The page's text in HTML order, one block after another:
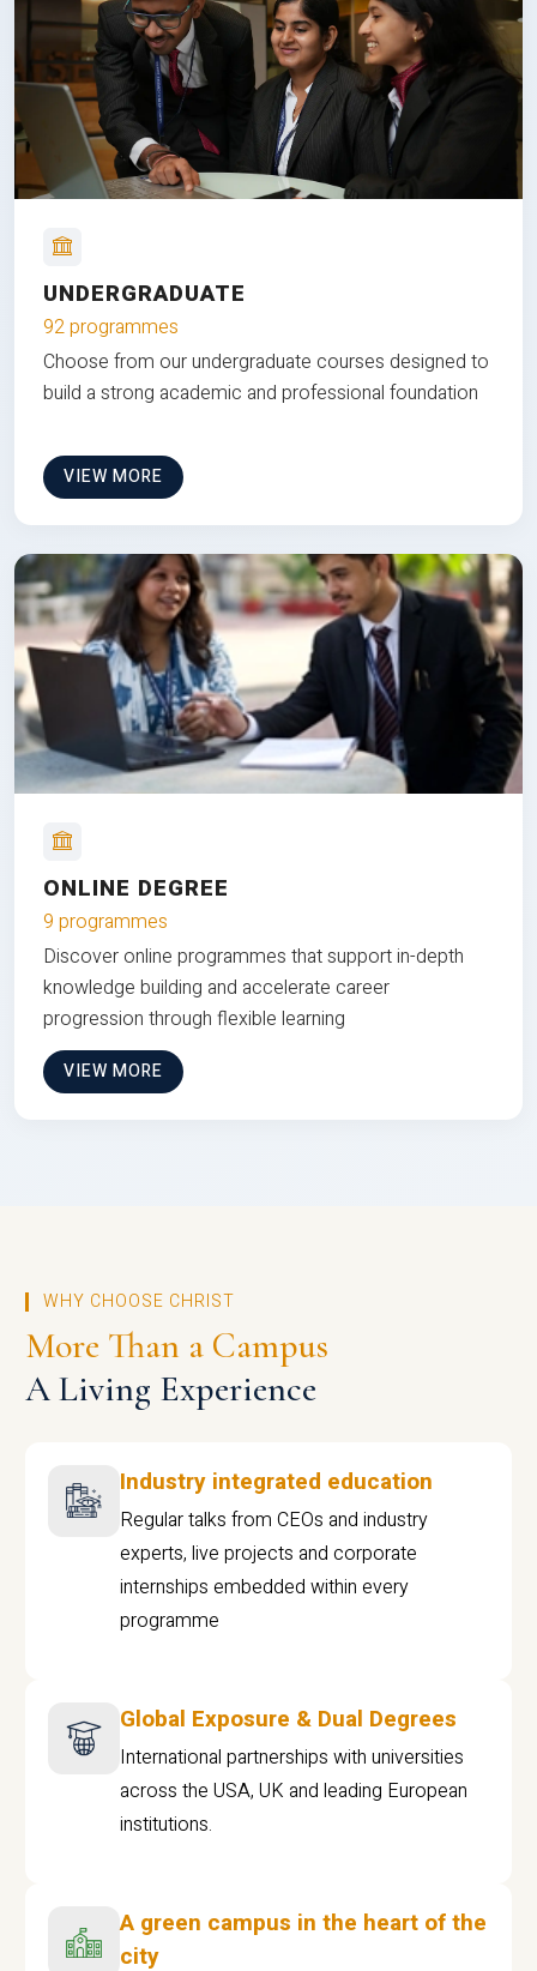
UNDERGRADUATE
92 programmes
Choose from our undergraduate courses designed to
build a strong academic and professional foundation
VIEW MORE
ONLINE DEGREE
9 programmes
Discover online programmes that support in-depth
knowledge building and accelerate career
progression through flexible learning
VIEW MORE
WHY CHOOSE CHRIST
More Than a Campus
A Living Experience
Industry integrated education
Regular talks from CEOs and industry
experts, live projects and corporate
internships embedded within every
programme
Global Exposure & Dual Degrees
International partnerships with universities
across the USA, UK and leading European
institutions.
A green campus in the heart of the
city